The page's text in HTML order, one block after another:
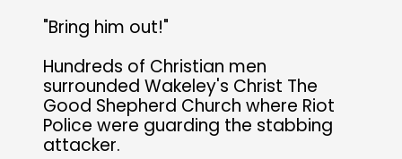
"Bring him out!"
Hundreds of Christian men
surrounded Wakeley's Christ The
Good Shepherd Church where Riot
Police were guarding the stabbing
attacker.